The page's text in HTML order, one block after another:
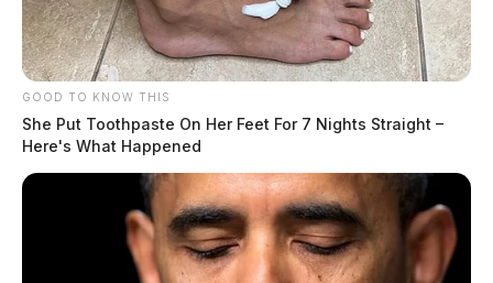
GOOD TO KNOW THIS
She Put Toothpaste On Her Feet For 7 Nights Straight –
Here's What Happened